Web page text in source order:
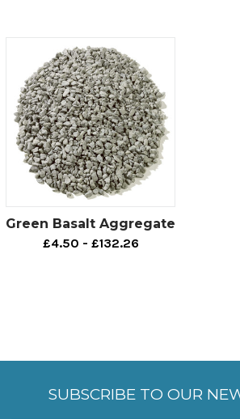
Green Basalt Aggregate
£4.50 - £132.26
SUBSCRIBE TO OUR